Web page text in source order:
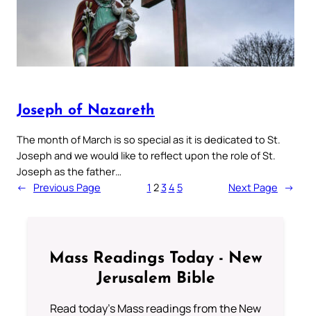
Joseph of Nazareth
The month of March is so special as it is dedicated to St.
Joseph and we would like to reflect upon the role of St.
Joseph as the father…
← Previous Page 1 234 5 Next Page →
Mass Readings Today - New
Jerusalem Bible
Read today's Mass readings from the New